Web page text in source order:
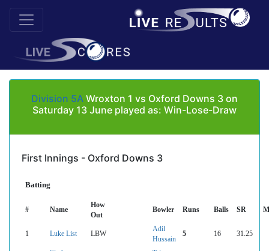
Division 5A Wroxton 1 vs Oxford Downs 3 on
Saturday 13 June played as: Win-Lose-Draw
First Innings - Oxford Downs 3
Batting
# Name
How
Out
Bowler Runs Balls SR
1 Luke List LBW
Adil
Hussain
5 16 31.25